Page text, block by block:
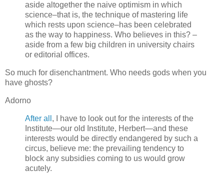
aside altogether the naive optimism in which
science–that is, the technique of mastering life
which rests upon science–has been celebrated
as the way to happiness. Who believes in this? –
aside from a few big children in university chairs
or editorial offices.
So much for disenchantment. Who needs gods when you
have ghosts?
Adorno
After all , I have to look out for the interests of the
Institute—our old Institute, Herbert—and these
interests would be directly endangered by such a
circus, believe me: the prevailing tendency to
block any subsidies coming to us would grow
acutely.